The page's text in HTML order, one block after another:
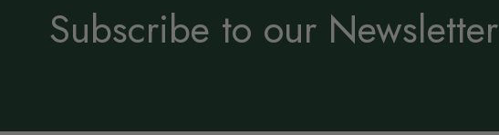
Subscribe to our Newsletter